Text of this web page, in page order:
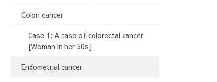
Colon cancer
Case 1: A case of colorectal cancer
[Woman in her 50s]
Endometrial cancer